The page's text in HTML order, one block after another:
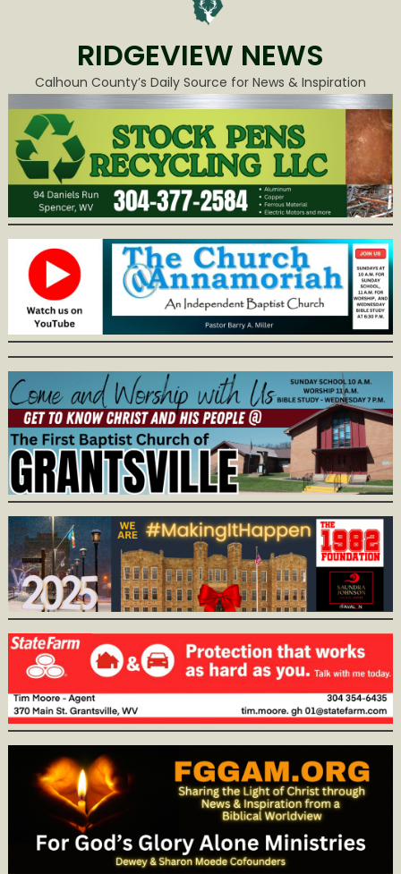
RIDGEVIEW NEWS
Calhoun County’s Daily Source for News & Inspiration